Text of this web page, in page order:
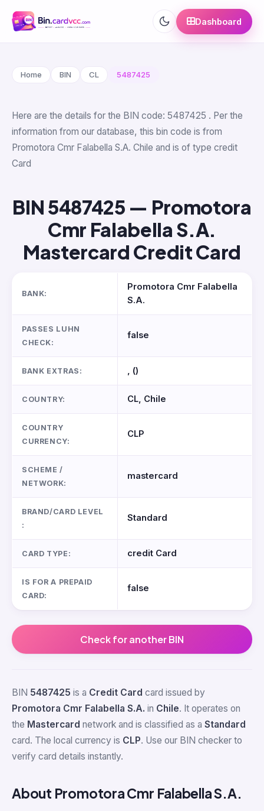
Dashboard
Home BIN CL 5487425
Here are the details for the BIN code: 5487425 . Per the
information from our database, this bin code is from
Promotora Cmr Falabella S.A. Chile and is of type credit
Card
BIN 5487425 — Promotora
Cmr Falabella S.A.
Mastercard Credit Card
BANK:
Promotora Cmr Falabella
S.A.
PASSES LUHN
CHECK:
false
BANK EXTRAS: , ()
COUNTRY: CL, Chile
COUNTRY
CURRENCY:
CLP
SCHEME /
NETWORK:
mastercard
BRAND/CARD LEVEL
:
Standard
CARD TYPE: credit Card
IS FOR A PREPAID
CARD:
false
Check for another BIN
BIN 5487425 is a Credit Card card issued by
Promotora Cmr Falabella S.A. in Chile. It operates on
the Mastercard network and is classified as a Standard
card. The local currency is CLP. Use our BIN checker to
verify card details instantly.
About Promotora Cmr Falabella S.A.